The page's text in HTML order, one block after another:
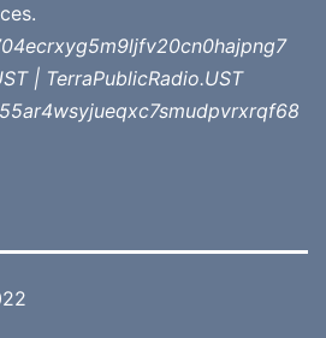
| TerraPublicRadio.UST